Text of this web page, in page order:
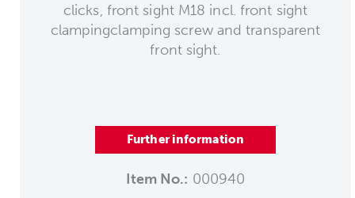
clicks, front sight M18 incl. front sight
clampingclamping screw and transparent
front sight.
Further information
Item No.: 000940